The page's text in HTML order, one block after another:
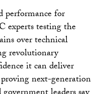
performance for
experts testing the
over technical
revolutionary
it can deliver
next-generation